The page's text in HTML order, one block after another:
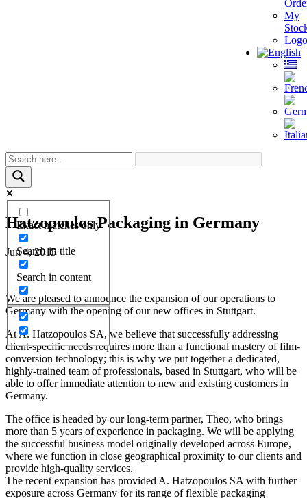
My
Exact matches only
Search in title
Search in content
Hatzopoulos Packaging in Germany
Jun 4, 2015
We are pleased to announce the expansion of our operations to
Germany with the opening of our new offices in Stuttgart.
At A. Hatzopoulos SA, we believe that successfully addressing
client-specific needs requires more than a functional mastery of film-
conversion technology; this is why we put together a dedicated,
highly-trained team of professionals, based in Stuttgart, who will be
able to offer immediate attention to new and existing customers in
Germany.
The office is headed by our long-term partner, Theo, who brings
more than 5 years of experience in packaging. We will be applying
the successful business model originally developed across Europe,
where we function in close geographical proximity to our clients and
provide high-quality services.
The recent expansion has provided A. Hatzopoulos SA with further
exposure across Germany for its range of flexible packaging